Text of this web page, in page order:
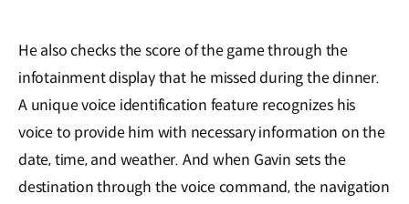
He also checks the score of the game through the
infotainment display that he missed during the dinner.
A unique voice identification feature recognizes his
voice to provide him with necessary information on the
date, time, and weather. And when Gavin sets the
destination through the voice command, the navigation